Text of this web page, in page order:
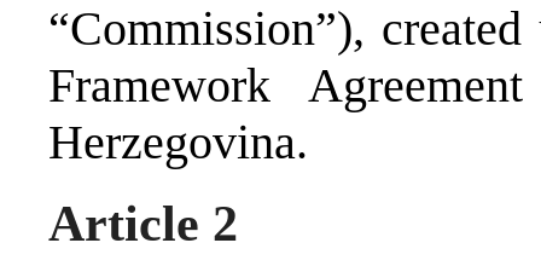
“Commission”),
Framework
Herzegovina.
Article 2